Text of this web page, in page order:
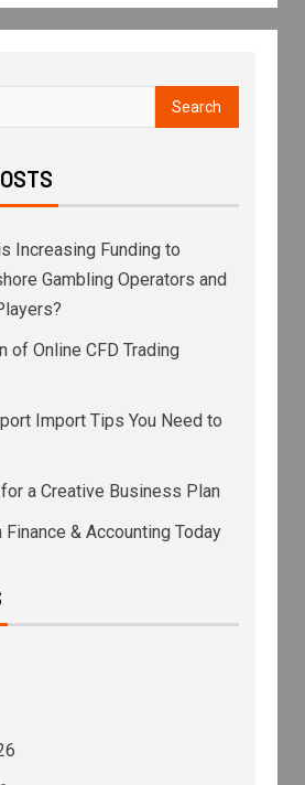
Increasing Funding to
Gambling Operators and
of Online CFD Trading
Import Tips You Need to
a Creative Business Plan
Finance & Accounting Today